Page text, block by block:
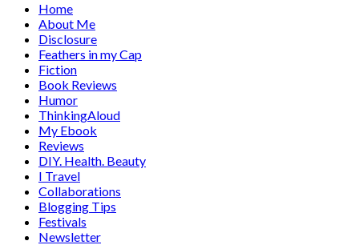
Home
About Me
Disclosure
Feathers in my Cap
Fiction
Book Reviews
Humor
ThinkingAloud
My Ebook
Reviews
DIY. Health. Beauty
I Travel
Collaborations
Blogging Tips
Festivals
Newsletter